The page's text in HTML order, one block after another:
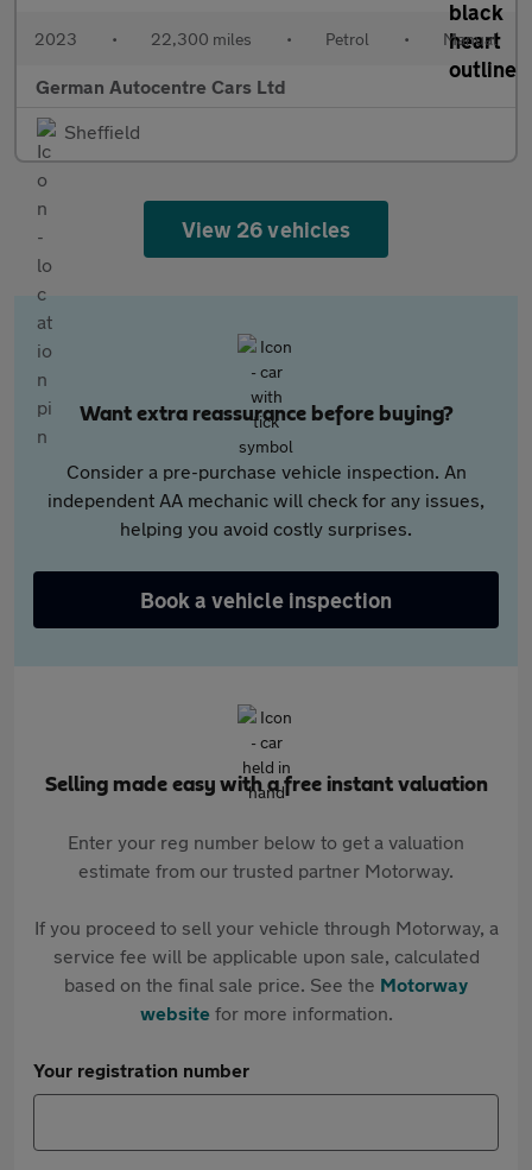
2023 • 22,300 miles • Petrol • Manual
German Autocentre Cars Ltd
Sheffield
View 26 vehicles
Want extra reassurance before buying?
Consider a pre-purchase vehicle inspection. An
independent AA mechanic will check for any issues,
helping you avoid costly surprises.
Book a vehicle inspection
Selling made easy with a free instant valuation
Enter your reg number below to get a valuation
estimate from our trusted partner Motorway.
If you proceed to sell your vehicle through Motorway, a
service fee will be applicable upon sale, calculated
based on the final sale price. See the Motorway
websitefor more information.
Your registration number